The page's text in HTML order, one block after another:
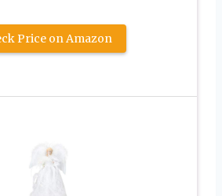
Price on Amazon